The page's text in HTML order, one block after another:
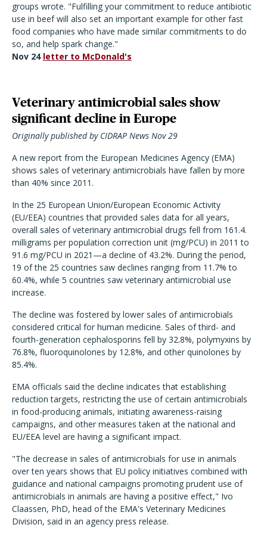
groups wrote. "Fulfilling your commitment to reduce antibiotic
use in beef will also set an important example for other fast
food companies who have made similar commitments to do
so, and help spark change."
Nov 24 letter to McDonald's
Veterinary antimicrobial sales show
significant decline in Europe
Originally published by CIDRAP News Nov 29
A new report from the European Medicines Agency (EMA)
shows sales of veterinary antimicrobials have fallen by more
than 40% since 2011.
In the 25 European Union/European Economic Activity
(EU/EEA) countries that provided sales data for all years,
overall sales of veterinary antimicrobial drugs fell from 161.4.
milligrams per population correction unit (mg/PCU) in 2011 to
91.6 mg/PCU in 2021—a decline of 43.2%. During the period,
19 of the 25 countries saw declines ranging from 11.7% to
60.4%, while 5 countries saw veterinary antimicrobial use
increase.
The decline was fostered by lower sales of antimicrobials
considered critical for human medicine. Sales of third- and
fourth-generation cephalosporins fell by 32.8%, polymyxins by
76.8%, fluoroquinolones by 12.8%, and other quinolones by
85.4%.
EMA officials said the decline indicates that establishing
reduction targets, restricting the use of certain antimicrobials
in food-producing animals, initiating awareness-raising
campaigns, and other measures taken at the national and
EU/EEA level are having a significant impact.
"The decrease in sales of antimicrobials for use in animals
over ten years shows that EU policy initiatives combined with
guidance and national campaigns promoting prudent use of
antimicrobials in animals are having a positive effect," Ivo
Claassen, PhD, head of the EMA's Veterinary Medicines
Division, said in an agency press release.